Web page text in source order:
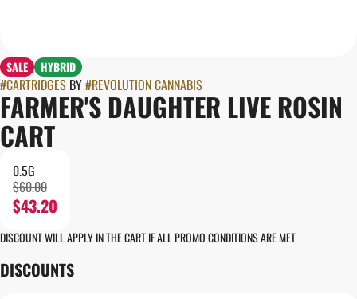
SALE HYBRID
#CARTRIDGES BY#REVOLUTION CANNABIS
FARMER'S DAUGHTER LIVE ROSIN
CART
0.5G
$60.00
$43.20
DISCOUNT WILL APPLY IN THE CART IF ALL PROMO CONDITIONS ARE MET
DISCOUNTS